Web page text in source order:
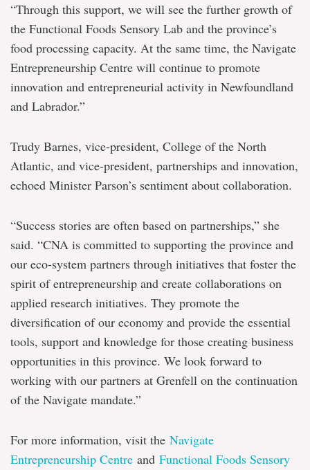
“Through this support, we will see the further growth of
the Functional Foods Sensory Lab and the province’s
food processing capacity. At the same time, the Navigate
Entrepreneurship Centre will continue to promote
innovation and entrepreneurial activity in Newfoundland
and Labrador.”
Trudy Barnes, vice-president, College of the North
Atlantic, and vice-president, partnerships and innovation,
echoed Minister Parson’s sentiment about collaboration.
“Success stories are often based on partnerships,” she
said. “CNA is committed to supporting the province and
our eco-system partners through initiatives that foster the
spirit of entrepreneurship and create collaborations on
applied research initiatives. They promote the
diversification of our economy and provide the essential
tools, support and knowledge for those creating business
opportunities in this province. We look forward to
working with our partners at Grenfell on the continuation
of the Navigate mandate.”
For more information, visit the Navigate
Entrepreneurship Centre and Functional Foods Sensory